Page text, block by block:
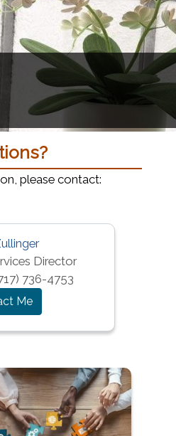
please contact:
Director
736-4753
Me